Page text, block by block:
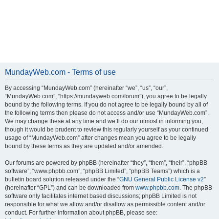
MundayWeb.com - Terms of use
By accessing “MundayWeb.com” (hereinafter “we”, “us”, “our”,
“MundayWeb.com”, “https://mundayweb.com/forum”), you agree to be legally
bound by the following terms. If you do not agree to be legally bound by all of
the following terms then please do not access and/or use “MundayWeb.com”.
We may change these at any time and we’ll do our utmost in informing you,
though it would be prudent to review this regularly yourself as your continued
usage of “MundayWeb.com” after changes mean you agree to be legally
bound by these terms as they are updated and/or amended.
Our forums are powered by phpBB (hereinafter “they”, “them”, “their”, “phpBB
software”, “www.phpbb.com”, “phpBB Limited”, “phpBB Teams”) which is a
bulletin board solution released under the “GNU General Public License v2”
(hereinafter “GPL”) and can be downloaded from www.phpbb.com. The phpBB
software only facilitates internet based discussions; phpBB Limited is not
responsible for what we allow and/or disallow as permissible content and/or
conduct. For further information about phpBB, please see: